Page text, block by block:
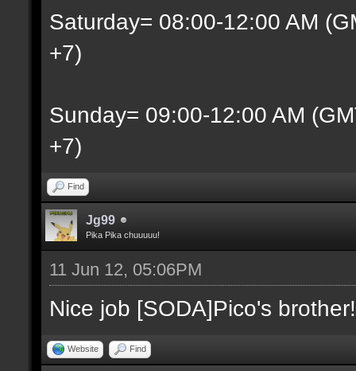
Saturday= 08:00-12:00 AM
+7)
Sunday= 09:00-12:00 AM
+7)
Find
Jg99
Pika Pika chuuuuu!
11 Jun 12, 05:06PM
Nice job [SODA]Pico's brother!
Website Find